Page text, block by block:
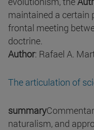
maintained a certain
frontal meeting
doctrine.
Author: Rafael A.
The articulation of
summary
naturalism, and